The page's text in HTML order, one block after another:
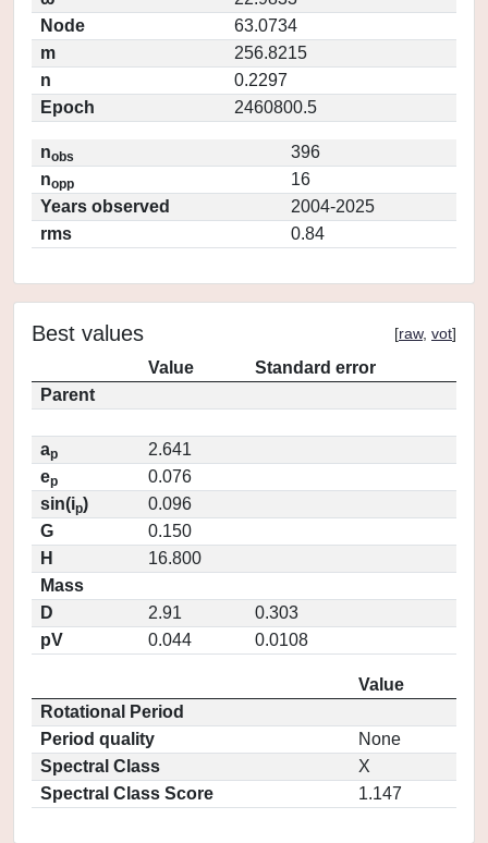
Node
63.0734
m
256.8215
n
0.2297
Epoch
2460800.5
nobs
396
nopp
16
Years observed
2004-2025
rms
0.84
Best values [raw, vot]
Value
Standard error
Parent
ap
2.641
ep
0.076
sin(ip)
0.096
G
0.150
H
16.800
Mass
D
2.91
0.303
pV
0.044 0.0108
Value
Rotational Period
Period quality
None
Spectral Class
X
Spectral Class Score
1.147